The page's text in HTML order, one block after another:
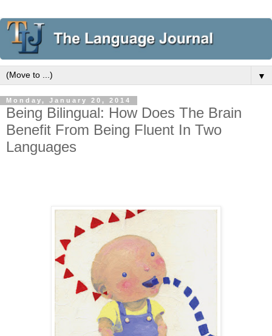
▼
Monday, January 20, 2014
Being Bilingual: How Does The Brain
Benefit From Being Fluent In Two
Languages